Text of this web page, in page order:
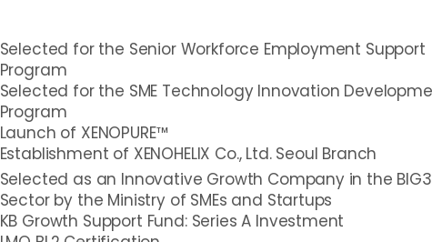
Selected for the Senior Workforce Employment Support
Program
Selected for the SME Technology Innovation
Program
Launch of XENOPURE™
Establishment of XENOHELIX Co., Ltd. Seoul Branch
Selected as an Innovative Growth Company in the BIG3
Sector by the Ministry of SMEs and Startups
KB Growth Support Fund: Series A Investment